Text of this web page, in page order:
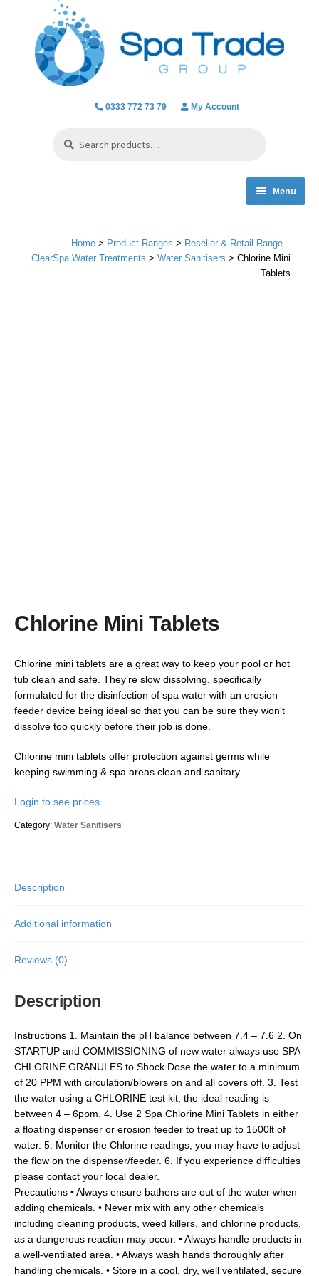
navigation
content
0333 772 73 79 My Account
for:
Menu
menu
Chlorine Dioxide
Home > Product Ranges > Reseller & Retail Range –
ClearSpa Water Treatments > Water Sanitisers > Chlorine Mini
Tablets
Chlorine Mini Tablets
Chlorine mini tablets are a great way to keep your pool or hot
tub clean and safe. They’re slow dissolving, specifically
formulated for the disinfection of spa water with an erosion
feeder device being ideal so that you can be sure they won’t
dissolve too quickly before their job is done.
Chlorine mini tablets offer protection against germs while
keeping swimming & spa areas clean and sanitary.
Login to see prices
Category: Water Sanitisers
Description
Additional information
Reviews (0)
Description
Instructions 1. Maintain the pH balance between 7.4 – 7.6 2. On
STARTUP and COMMISSIONING of new water always use SPA
CHLORINE GRANULES to Shock Dose the water to a minimum
of 20 PPM with circulation/blowers on and all covers off. 3. Test
the water using a CHLORINE test kit, the ideal reading is
between 4 – 6ppm. 4. Use 2 Spa Chlorine Mini Tablets in either
a floating dispenser or erosion feeder to treat up to 1500lt of
water. 5. Monitor the Chlorine readings, you may have to adjust
the flow on the dispenser/feeder. 6. If you experience difficulties
please contact your local dealer.
Precautions • Always ensure bathers are out of the water when
adding chemicals. • Never mix with any other chemicals
including cleaning products, weed killers, and chlorine products,
as a dangerous reaction may occur. • Always handle products in
a well-ventilated area. • Always wash hands thoroughly after
handling chemicals. • Store in a cool, dry, well ventilated, secure